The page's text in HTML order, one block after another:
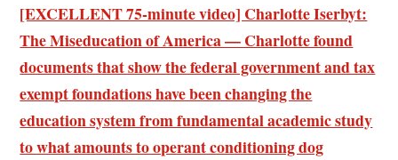
[EXCELLENT 75-minute video] Charlotte Iserbyt:
The Miseducation of America — Charlotte found
documents that show the federal government and tax
exempt foundations have been changing the
education system from fundamental academic study
to what amounts to operant conditioning dog